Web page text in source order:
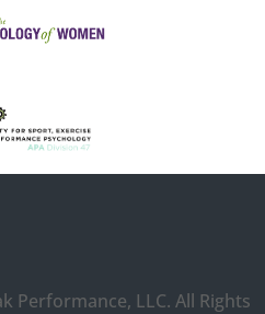
Performance, LLC. All Rights